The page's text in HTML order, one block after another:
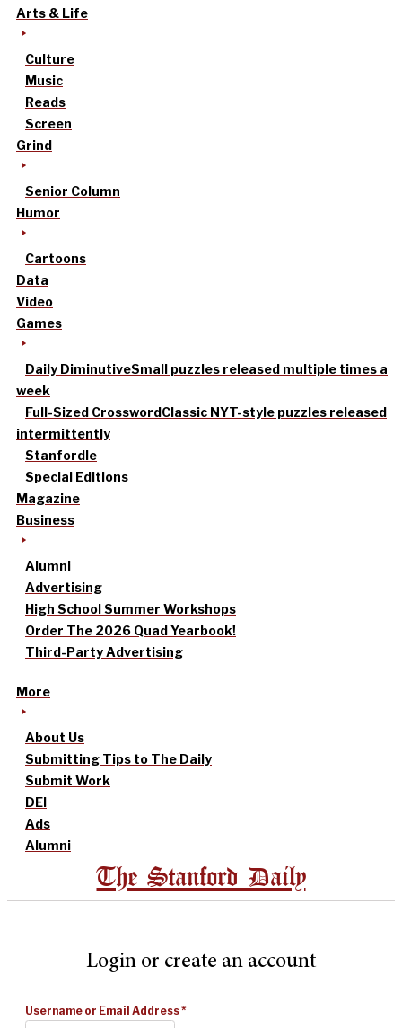
Arts & Life
Culture
Music
Reads
Screen
Grind
Senior Column
Humor
Cartoons
Data
Video
Games
Daily DiminutiveSmall puzzles released multiple times a
week
Full-Sized CrosswordClassic NYT-style puzzles released
intermittently
Stanfordle
Special Editions
Magazine
Business
Alumni
Advertising
High School Summer Workshops
Order The 2026 Quad Yearbook!
Third-Party Advertising
More
About Us
Submitting Tips to The Daily
Submit Work
DEI
Ads
Alumni
The Stanford Daily
Login or create an account
Username or Email Address*